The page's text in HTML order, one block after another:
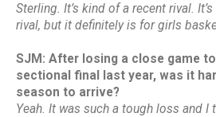
Sterling. It’s kind of a recent rival.
rival, but it definitely is for girls
SJM: After losing a close game
sectional final last year, was it
season to arrive?
Yeah. It was such a tough loss and I